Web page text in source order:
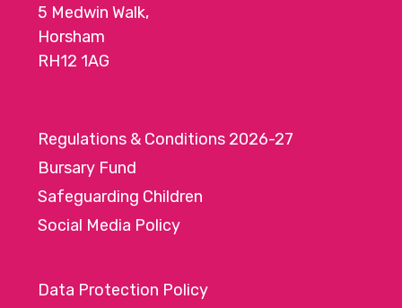
5 Medwin Walk,
Horsham
RH12 1AG
Regulations & Conditions 2026-27
Bursary Fund
Safeguarding Children
Social Media Policy
Data Protection Policy